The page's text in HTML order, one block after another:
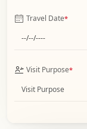
Travel Date*
Visit Purpose*